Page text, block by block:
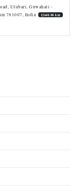
Ulubari, Guwahati -
781007, India
12640.08 km